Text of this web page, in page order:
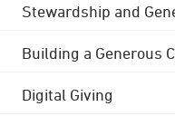
Stewardship and
Building a Generous
Digital Giving